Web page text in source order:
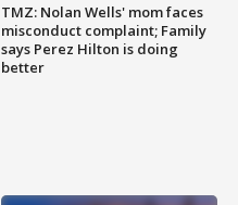
TMZ: Nolan Wells' mom faces
misconduct complaint; Family
says Perez Hilton is doing
better